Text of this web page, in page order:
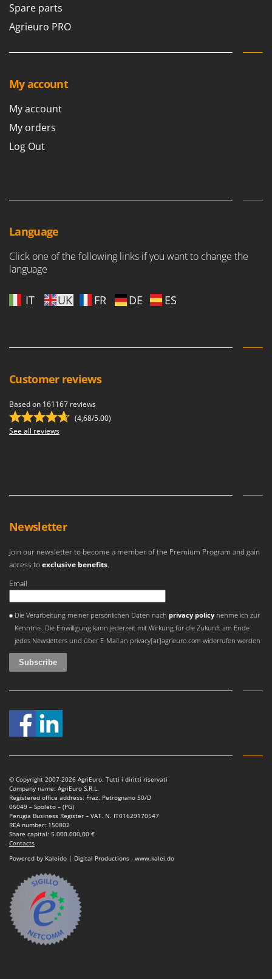
Spare parts
Agrieuro PRO
My account
My account
My orders
Log Out
Language
Click one of the following links if you want to change the
language
IT UK FR DE ES
Customer reviews
Based on 161167 reviews
(4,68/5.00)
See all reviews
Newsletter
Join our newsletter to become a member of the Premium Program and gain
access toexclusive benefits.
Email
Die Verarbeitung meiner persönlichen Daten nachprivacy policy nehme ich zur
Kenntnis. Die Einwilligung kann jederzeit mit Wirkung für die Zukunft am Ende
jedes Newsletters und über E-Mail an privacy[at]agrieuro.com widerrufen werden
© Copyright 2007-2026 AgriEuro. Tutti i diritti riservati
Company name: AgriEuro S.R.L.
Registered office address: Fraz. Petrognano 50/D
06049 – Spoleto – (PG)
Perugia Business Register – VAT. N. IT01629170547
REA number: 150802
Share capital: 5.000.000,00 €
Contacts
Powered by Kaleido | Digital Productions - www.kalei.do